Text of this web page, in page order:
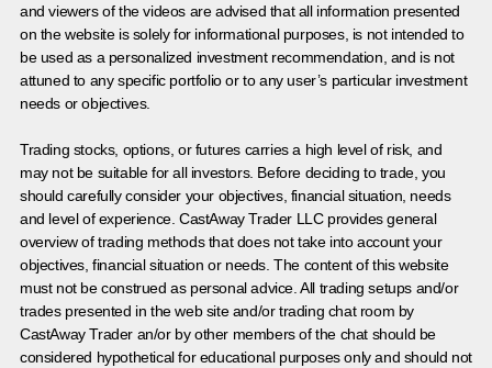
and viewers of the videos are advised that all information presented
on the website is solely for informational purposes, is not intended to
be used as a personalized investment recommendation, and is not
attuned to any specific portfolio or to any user’s particular investment
needs or objectives.
Trading stocks, options, or futures carries a high level of risk, and
may not be suitable for all investors. Before deciding to trade, you
should carefully consider your objectives, financial situation, needs
and level of experience. CastAway Trader LLC provides general
overview of trading methods that does not take into account your
objectives, financial situation or needs. The content of this website
must not be construed as personal advice. All trading setups and/or
trades presented in the web site and/or trading chat room by
CastAway Trader an/or by other members of the chat should be
considered hypothetical for educational purposes only and should not